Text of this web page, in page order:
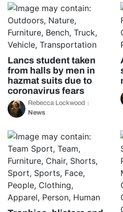
Lancs student taken
from halls by men in
hazmat suits due to
coronavirus fears
Rebecca Lockwood
News